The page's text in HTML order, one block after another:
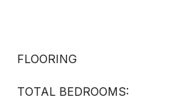
FLOORING
TOTAL BEDROOMS: